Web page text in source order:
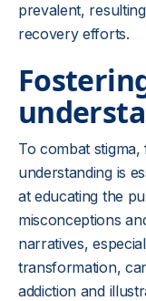
prevalent,
recovery efforts.
To combat
understanding is
at educating the
misconceptions
narratives,
transformation,
addiction and